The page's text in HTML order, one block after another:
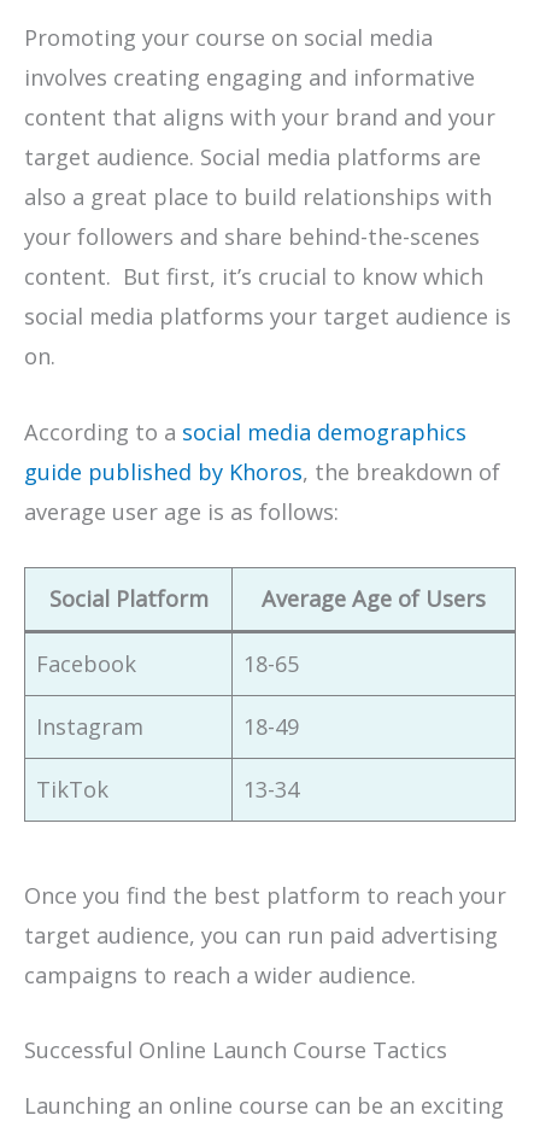
Promoting your course on social media
involves creating engaging and informative
content that aligns with your brand and your
target audience. Social media platforms are
also a great place to build relationships with
your followers and share behind-the-scenes
content. But first, it’s crucial to know which
social media platforms your target audience is
on.
According to a social media demographics
guide published by Khoros, the breakdown of
average user age is as follows:
Social Platform Average Age of Users
Facebook 18-65
Instagram 18-49
TikTok 13-34
Once you find the best platform to reach your
target audience, you can run paid advertising
campaigns to reach a wider audience.
Successful Online Launch Course Tactics
Launching an online course can be an exciting